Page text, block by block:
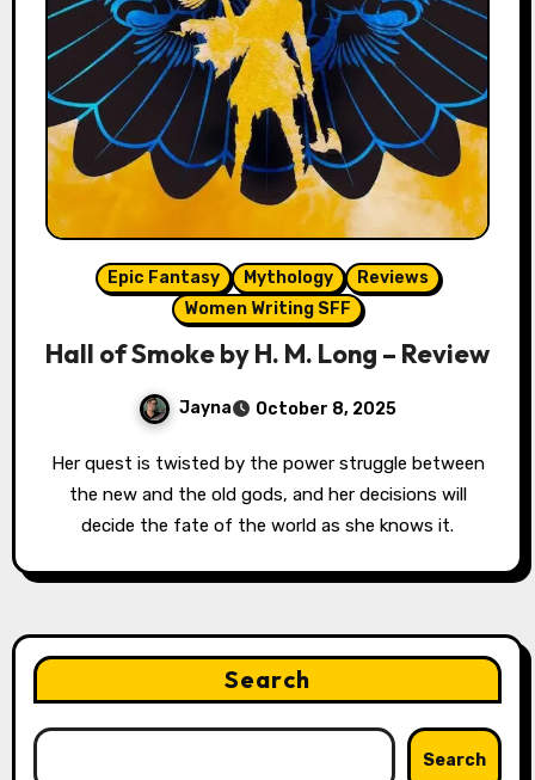
Epic Fantasy Mythology
Reviews
Women Writing SFF
Hall of Smoke by H. M. Long – Review
Jayna October 8, 2025
Her quest is twisted by the power struggle between
the new and the old gods, and her decisions will
decide the fate of the world as she knows it.
Search
Search